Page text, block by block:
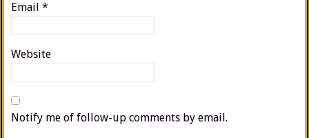
Email *
Website
Notify me of follow-up comments by email.